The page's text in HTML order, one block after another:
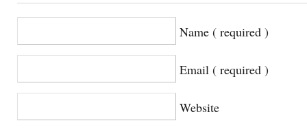
Name ( required )
Email ( required )
Website